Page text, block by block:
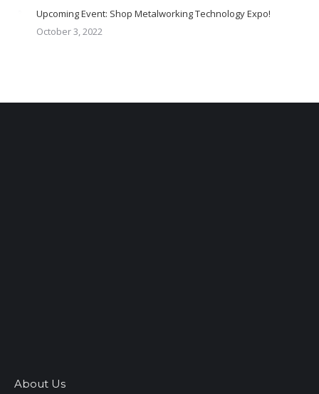
Upcoming Event: Shop Metalworking Technology Expo!
October 3, 2022
About Us